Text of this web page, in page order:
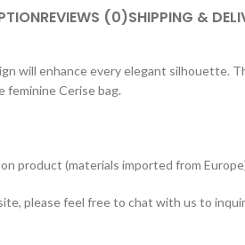
REVIEWS (0)SHIPPING &
will enhance every elegant silhouette.
Cerise bag.
product (materials imported from
please feel free to chat with us to